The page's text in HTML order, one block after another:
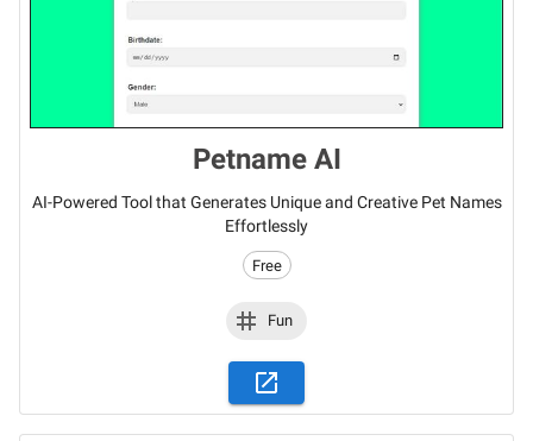
Petname AI
AI-Powered Tool that Generates Unique and Creative Pet Names
Effortlessly
Free
Fun